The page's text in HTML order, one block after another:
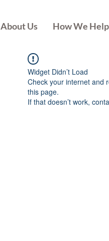
About Us How We Help
Widget Didn’t Load
Check your internet and
this page.
If that doesn’t work,